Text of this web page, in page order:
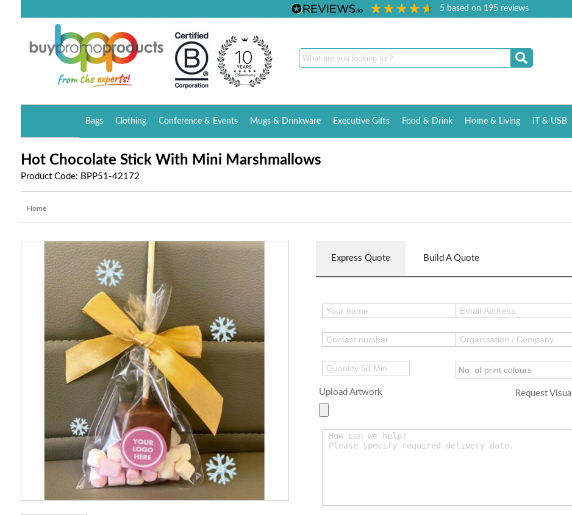
5 based on 195reviews
Bags Clothing Conference & Events Mugs & Drinkware Executive Gifts Food & Drink Home & Living IT & USB
Hot Chocolate Stick With Mini Marshmallows
Product Code: BPP51-42172
Home
Express Quote Build A Quote
Upload Artwork Request Visual